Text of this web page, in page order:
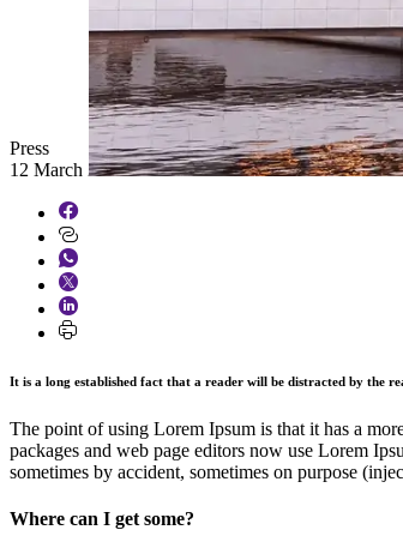
Press
12 March 2026
It is a long established fact that a reader will be distracted by the
The point of using Lorem Ipsum is that it has a
packages and web page editors now use Lorem
sometimes by accident, sometimes on purpose
Where can I get some?